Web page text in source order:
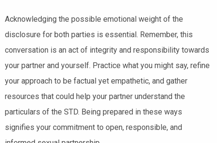
Acknowledging the possible emotional weight of the
disclosure for both parties is essential. Remember, this
conversation is an act of integrity and responsibility towards
your partner and yourself. Practice what you might say, refine
your approach to be factual yet empathetic, and gather
resources that could help your partner understand the
particulars of the STD. Being prepared in these ways
signifies your commitment to open, responsible, and